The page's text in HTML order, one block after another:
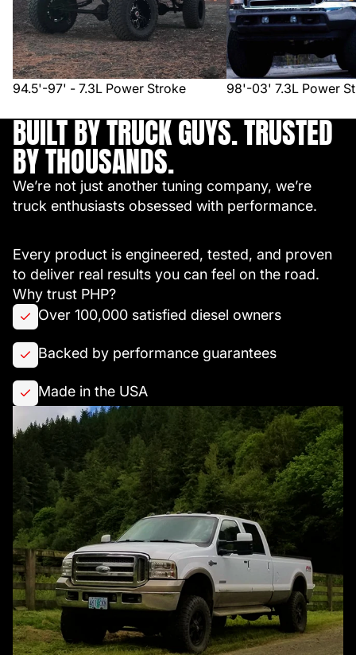
94.5'-97' - 7.3L Power Stroke 98'-03' 7.3L Power
BUILT BY TRUCK GUYS. TRUSTED
BY THOUSANDS.
We’re not just another tuning company, we’re
truck enthusiasts obsessed with performance.
Every product is engineered, tested, and proven
to deliver real results you can feel on the road.
Why trust PHP?
Over 100,000 satisfied diesel owners
Backed by performance guarantees
Made in the USA